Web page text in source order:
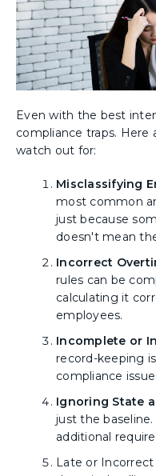
Even with the best
compliance traps.
watch out for:
Misclassifying
most common
just because
doesn't mean
Incorrect
rules can be
calculating it
employees.
Incomplete or
record-keeping
compliance
Ignoring State
just the
additional
Late or Incorrect